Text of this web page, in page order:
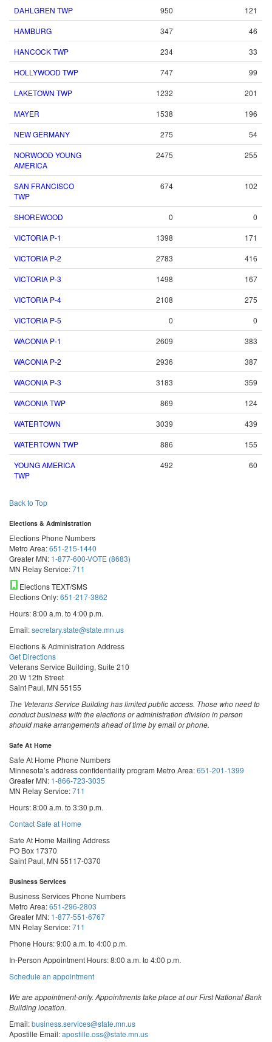
DAHLGREN TWP
950
121
HAMBURG
347
46
HANCOCK TWP
234
33
HOLLYWOOD TWP
747
99
LAKETOWN TWP
1232
201
MAYER
1538
196
NEW GERMANY
275
54
NORWOOD YOUNG
AMERICA
2475 255
SAN FRANCISCO
TWP
674 102
SHOREWOOD 0
0
VICTORIA P-1
1398
171
VICTORIA P-2
2783
416
VICTORIA P-3
1498
167
VICTORIA P-4
2108
275
VICTORIA P-5
0
0
WACONIA P-1
2609
383
WACONIA P-2
2936
387
WACONIA P-3
3183
359
WACONIA TWP
869
124
WATERTOWN
3039
439
WATERTOWN TWP
886
155
YOUNG AMERICA
TWP
492 60
Back to Top
Elections & Administration
Elections Phone Numbers
Metro Area:651-215-1440
Greater MN: 1-877-600-VOTE (8683)
MN Relay Service:711
Elections TEXT/SMS
Elections Only:651-217-3862
Hours: 8:00 a.m. to 4:00 p.m.
Email:secretary.state@state.mn.us
Elections & Administration Address
Get Directions
Veterans Service Building, Suite 210
20 W 12th Street
Saint Paul, MN 55155
The Veterans Service Building has limited public access. Those who need to
conduct business with the elections or administration division in person
should make arrangements ahead of time by email or phone.
Safe At Home
Safe At Home Phone Numbers
Minnesota’s address confidentiality program Metro Area:651-201-1399
Greater MN: 1-866-723-3035
MN Relay Service:711
Hours: 8:00 a.m. to 3:30 p.m.
Contact Safe at Home
Safe At Home Mailing Address
PO Box 17370
Saint Paul, MN 55117-0370
Business Services
Business Services Phone Numbers
Metro Area:651-296-2803
Greater MN: 1-877-551-6767
MN Relay Service:711
Phone Hours: 9:00 a.m. to 4:00 p.m.
In-Person Appointment Hours: 8:00 a.m. to 4:00 p.m.
Schedule an appointmentwith
Services
We are appointment-only. Appointments take place at our First National Bank
Building location.
Email:business.services@state.mn.us
Apostille Email:apostille.oss@state.mn.us